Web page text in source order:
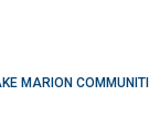
MARION